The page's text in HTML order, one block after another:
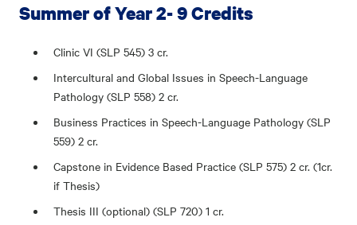
Summer of Year 2- 9 Credits
Clinic VI (SLP 545) 3 cr.
Intercultural and Global Issues in Speech-Language
Pathology (SLP 558) 2 cr.
Business Practices in Speech-Language Pathology (SLP
559) 2 cr.
Capstone in Evidence Based Practice (SLP 575) 2 cr. (1cr.
if Thesis)
Thesis III (optional) (SLP 720) 1 cr.